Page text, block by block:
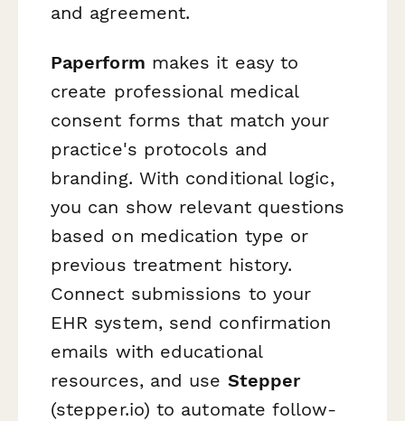
and agreement.
Paperform makes it easy to
create professional medical
consent forms that match your
practice's protocols and
branding. With conditional logic,
you can show relevant questions
based on medication type or
previous treatment history.
Connect submissions to your
EHR system, send confirmation
emails with educational
resources, and use Stepper
(stepper.io) to automate follow-